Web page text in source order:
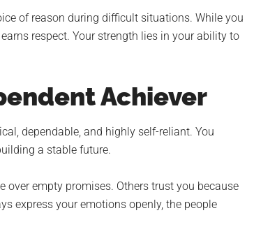
of reason during difficult situations. While you
respect. Your strength lies in your ability to
Achiever
dependable, and highly self-reliant. You
a stable future.
over empty promises. Others trust you because
express your emotions openly, the people